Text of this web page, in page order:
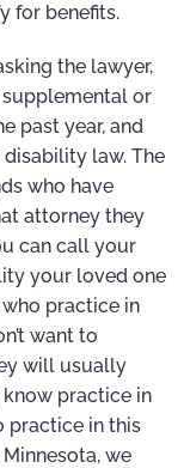
for benefits.
the lawyer,
supplemental or
past year, and
law. The
who have
attorney they
can call your
your loved one
practice in
want to
will usually
practice in
practice in this
we